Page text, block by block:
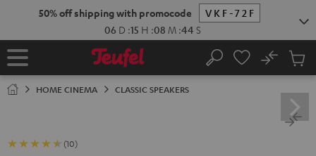
50% off shipping with promocode
VKF-72F
06 D :15 H :08 M :43 S
Home Search
No
Cart
HOME CINEMA CLASSIC SPEAKERS
(10)